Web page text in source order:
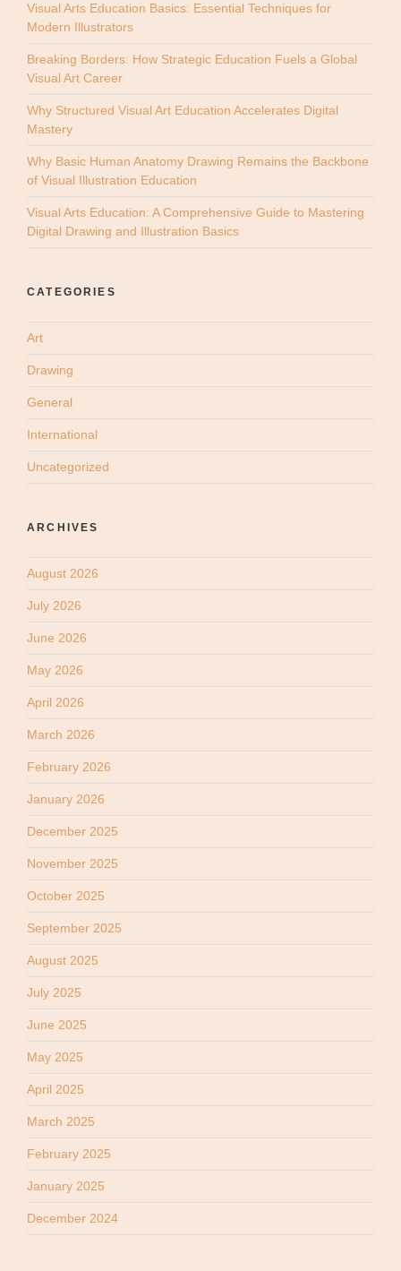
Visual Arts Education Basics: Essential Techniques for
Modern Illustrators
Breaking Borders: How Strategic Education Fuels a Global
Visual Art Career
Why Structured Visual Art Education Accelerates Digital
Mastery
Why Basic Human Anatomy Drawing Remains the Backbone
of Visual Illustration Education
Visual Arts Education: A Comprehensive Guide to Mastering
Digital Drawing and Illustration Basics
CATEGORIES
Art
Drawing
General
International
Uncategorized
ARCHIVES
August 2026
July 2026
June 2026
May 2026
April 2026
March 2026
February 2026
January 2026
December 2025
November 2025
October 2025
September 2025
August 2025
July 2025
June 2025
May 2025
April 2025
March 2025
February 2025
January 2025
December 2024